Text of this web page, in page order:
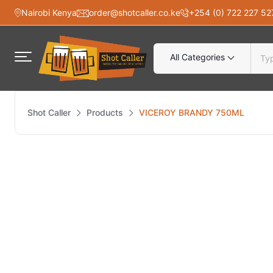
Nairobi Kenya order@shotcaller.co.ke +254 (0) 722 227
All Categories
Shot Caller Products VICEROY BRANDY 750ML